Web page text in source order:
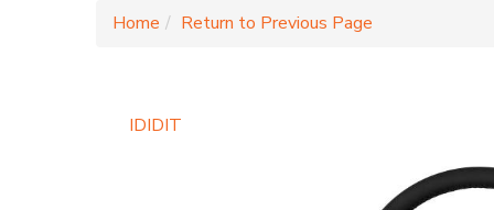
Home Return to Previous Page
IDIDIT